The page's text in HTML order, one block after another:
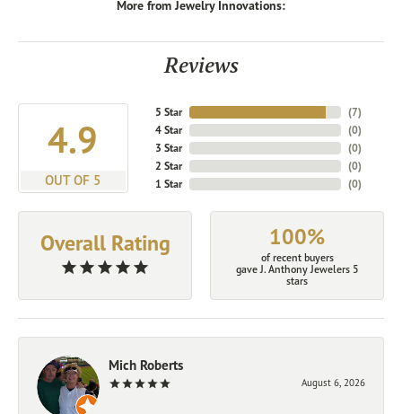
More from Jewelry Innovations:
Reviews
4.9
OUT OF 5
5 Star
4 Star
3 Star
2 Star
1 Star
(7)
(0)
(0)
(0)
(0)
Overall Rating 100%
of recent buyers
gave J. Anthony Jewelers 5
stars
Mich Roberts
August 6, 2026